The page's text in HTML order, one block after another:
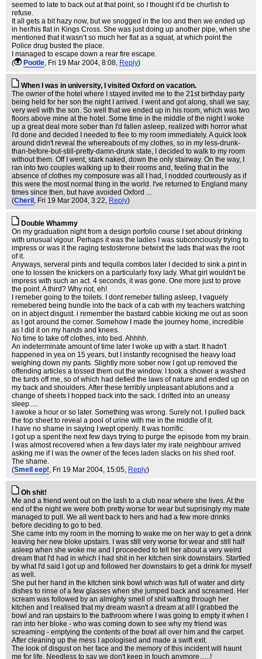
seemed to late to back out at that point, so I thought it’d be churlish to
refuse.
It all gets a bit hazy now, but we snogged in the loo and then we ended up
in her/his flat in Kings Cross. She was just doing up another pipe, when she
mentioned that it wasn’t so much her flat as a squat, at which point the
Police drug busted the place.
I managed to escape down a rear fire escape.
(
Pootle, Fri 19 Mar 2004, 8:08, Reply)
When I was in university, I visited Oxford on vacation.
The owner of the hotel where I stayed invited me to the 21st birthday party
being held for her son the night I arrived. I went and got along, shall we say,
very well with the son. So well that we ended up in his room, which was two
floors above mine at the hotel. Some time in the middle of the night I woke
up a great deal more sober than I'd fallen asleep, realized with horror what
I'd done and decided I needed to flee to my room immediately. A quick look
around didn't reveal the whereabouts of my clothes, so in my less-drunk-
than-before-but-still-pretty-damn-drunk state, I decided to walk to my room
without them. Off I went, stark naked, down the only stairway. On the way, I
ran into two couples walking up to their rooms and, feeling that in the
absence of clothes my composure was all I had, I nodded courteously as if
this were the most normal thing in the world. I've returned to England many
times since then, but have avoided Oxford ...
(Cheril , Fri 19 Mar 2004, 3:22, Reply)
Double Whammy
On my graduation night from a design porfolio course I set about drinking
with unusual vigour. Perhaps it was the ladies I was subconciously trying to
impress or was it the raging testosterone betwixt the lads that was the root
of it.
Anyways, serveral pints and tequila combos later I decided to sink a pint in
one to lossen the knickers on a particularly foxy lady. What girl wouldn't be
impress with such an act. 4 seconds, it was gone. One more just to prove
the point. A third? Why not, eh!
I remeber going to the toilets. I dont remeber falling asleep, I vaguely
remebered being bundle into the back of a cab with my teachers watching
on in abject disgust. i remember the bastard cabbie kicking me out as soon
as I got around the corner. Somehow I made the journey home, incredible
as I did it on my hands and knees.
No time to take off clothes, into bed. Ahhhh.
An indeterminate amount of time later I woke up with a start. It hadn't
happened in yea on 15 years, but I instantly recognised the heavy load
weighing down my pants. Slightly more sober now I got up removed the
offending articles a tossed them out the window. I took a shower a washed
the turds off me, so of which had defied the laws of nature and ended up on
my back and shoulders. After these terribly unpleasant ablutions and a
change of sheets I hopped back into the sack. I drifted into an uneasy
sleep.....
I awoke a hour or so later. Something was wrong. Surely not. I pulled back
the top sheet to reveal a pool of urine with me in the middle of it.
I have no shame in saying I wept openly. It was horrific.
I got up a spent the next few days trying to purge the episode from my brain.
I was almost recovered when a few days later my irate neighbour arrived
asking me if I was the owner of the feces laden slacks on his shed roof.
The shame.
(Smell eep!, Fri 19 Mar 2004, 15:05, Reply)
Oh shit!
Me and a friend went out on the lash to a club near where she lives. At the
end of the night we were both pretty worse for wear but suprisingly my mate
managed to pull. We all went back to hers and had a few more drinks
before deciding to go to bed.
She came into my room in the morning to wake me on her way to get a drink
leaving her new bloke upstairs. I was still very worse for wear and still half
asleep when she woke me and I proceeded to tell her about a very weird
dream that I'd had in which I had shit in her kitchen sink downstairs. Startled
by what I'd said I got up and followed her downstairs to get a drink for myself
as well.
She put her hand in the kitchen sink bowl which was full of water and dirty
dishes to rinse of a few glasses when she jumped back and screamed. Her
scream was followed by an almighty smell of shit wafting through her
kitchen and I realised that my dream wasn't a dream at all! I grabbed the
bowl and ran upstairs to the bathroom where I was going to empty it when I
ran into her bloke - who was coming down to see why my friend was
screaming - emptying the contents of the bowl all over him and the carpet.
After cleaning up the mess I apologised and made a swift exit.
The look of disgust on her face and the memory of this incident will haunt
me for life. Needless to say we don't keep in touch anymore......!